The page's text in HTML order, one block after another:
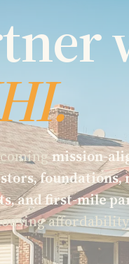
mission-
and first-mile